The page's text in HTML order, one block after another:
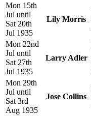
Mon 15th
Jul until
Sat 20th
Jul 1935
Lily Morris
Mon 22nd
Jul until
Sat 27th
Jul 1935
Larry Adler
Mon 29th
Jul until
Sat 3rd
Aug 1935
Jose Collins